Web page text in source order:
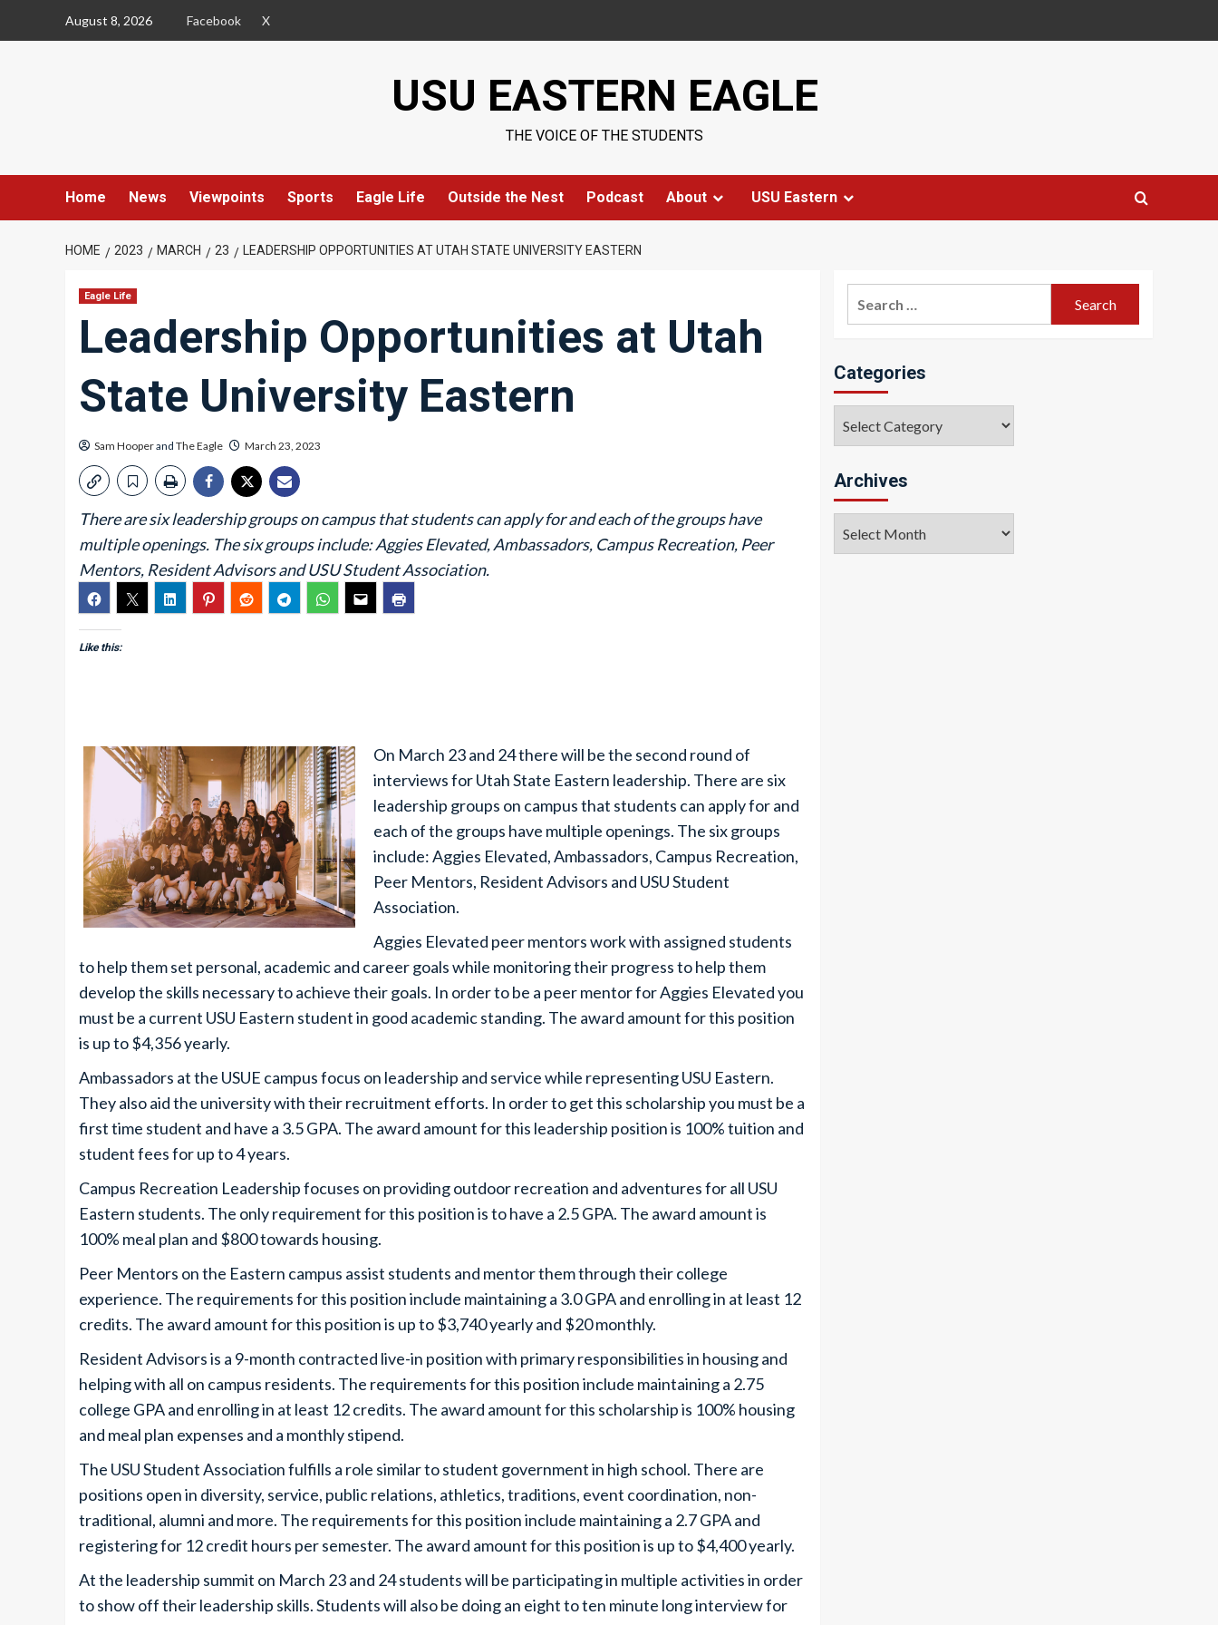
August 8, 2026 Facebook X
USU EASTERN EAGLE
THE VOICE OF THE STUDENTS
Home News Viewpoints Sports Eagle Life Outside the Nest Podcast About USU Eastern
HOME 2023 MARCH 23 LEADERSHIP OPPORTUNITIES AT UTAH STATE UNIVERSITY EASTERN
Eagle Life
Leadership Opportunities at Utah
State University Eastern
Sam Hooperand The Eagle March 23, 2023
There are six leadership groups on campus that students can apply for and each of the groups have
multiple openings. The six groups include: Aggies Elevated, Ambassadors, Campus Recreation, Peer
Mentors, Resident Advisors and USU Student Association.
Like this:
On March 23 and 24 there will be the second round of
interviews for Utah State Eastern leadership. There are six
leadership groups on campus that students can apply for and
each of the groups have multiple openings. The six groups
include: Aggies Elevated, Ambassadors, Campus Recreation,
Peer Mentors, Resident Advisors and USU Student
Association.
Aggies Elevated peer mentors work with assigned students
to help them set personal, academic and career goals while monitoring their progress to help them
develop the skills necessary to achieve their goals. In order to be a peer mentor for Aggies Elevated you
must be a current USU Eastern student in good academic standing. The award amount for this position
is up to $4,356 yearly.
Ambassadors at the USUE campus focus on leadership and service while representing USU Eastern.
They also aid the university with their recruitment efforts. In order to get this scholarship you must be a
first time student and have a 3.5 GPA. The award amount for this leadership position is 100% tuition and
student fees for up to 4 years.
Campus Recreation Leadership focuses on providing outdoor recreation and adventures for all USU
Eastern students. The only requirement for this position is to have a 2.5 GPA. The award amount is
100% meal plan and $800 towards housing.
Peer Mentors on the Eastern campus assist students and mentor them through their college
experience. The requirements for this position include maintaining a 3.0 GPA and enrolling in at least 12
credits. The award amount for this position is up to $3,740 yearly and $20 monthly.
Resident Advisors is a 9-month contracted live-in position with primary responsibilities in housing and
helping with all on campus residents. The requirements for this position include maintaining a 2.75
college GPA and enrolling in at least 12 credits. The award amount for this scholarship is 100% housing
and meal plan expenses and a monthly stipend.
The USU Student Association fulfills a role similar to student government in high school. There are
positions open in diversity, service, public relations, athletics, traditions, event coordination, non-
traditional, alumni and more. The requirements for this position include maintaining a 2.7 GPA and
registering for 12 credit hours per semester. The award amount for this position is up to $4,400 yearly.
At the leadership summit on March 23 and 24 students will be participating in multiple activities in order
to show off their leadership skills. Students will also be doing an eight to ten minute long interview for
Categories
Archives